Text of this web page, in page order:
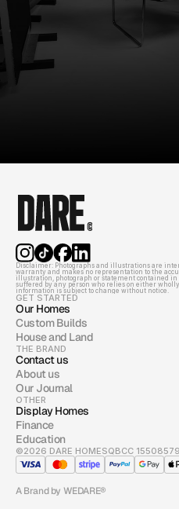
Disclaimer: Photographs and illustrations are
warranty and makes no representation to the
illustration, photograph or statement contained
suffered by any person who relies on either
information is subject to change without notice.
GET STARTED
Our Homes
Custom Builds
House and Land
THE BRAND
Contact us
About us
Our Journal
OTHER
Display Homes
Finance
Education
©2026 DARE HOMESQBCC 15508579
A Brand by WEDARE®